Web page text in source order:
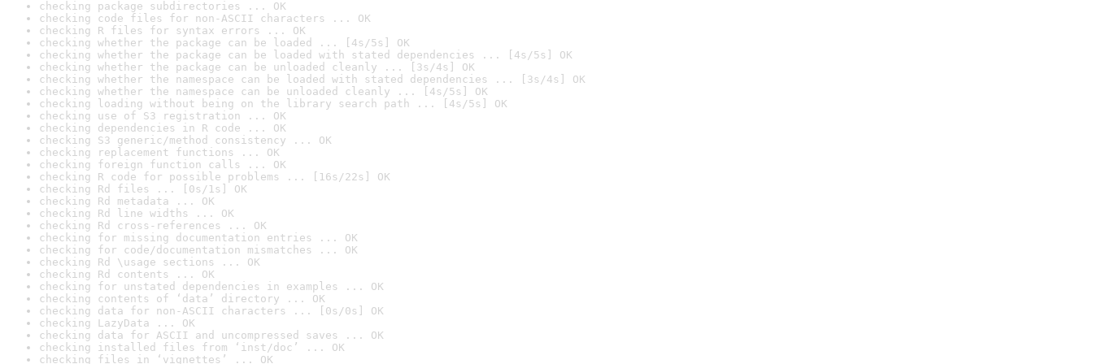
checking package subdirectories ... OK
checking code files for non-ASCII characters ... OK
checking R files for syntax errors ... OK
checking whether the package can be loaded ... [4s/5s] OK
checking whether the package can be loaded with stated dependencies ... [4s/5s] OK
checking whether the package can be unloaded cleanly ... [3s/4s] OK
checking whether the namespace can be loaded with stated dependencies ... [3s/4s] OK
checking whether the namespace can be unloaded cleanly ... [4s/5s] OK
checking loading without being on the library search path ... [4s/5s] OK
checking use of S3 registration ... OK
checking dependencies in R code ... OK
checking S3 generic/method consistency ... OK
checking replacement functions ... OK
checking foreign function calls ... OK
checking R code for possible problems ... [16s/22s] OK
checking Rd files ... [0s/1s] OK
checking Rd metadata ... OK
checking Rd line widths ... OK
checking Rd cross-references ... OK
checking for missing documentation entries ... OK
checking for code/documentation mismatches ... OK
checking Rd \usage sections ... OK
checking Rd contents ... OK
checking for unstated dependencies in examples ... OK
checking contents of ‘data’ directory ... OK
checking data for non-ASCII characters ... [0s/0s] OK
checking LazyData ... OK
checking data for ASCII and uncompressed saves ... OK
checking installed files from ‘inst/doc’ ... OK
checking files in ‘vignettes’ ... OK